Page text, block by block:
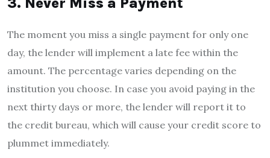
The moment you miss a single payment for only one
day, the lender will implement a late fee within the
amount. The percentage varies depending on the
institution you choose. In case you avoid paying in the
next thirty days or more, the lender will report it to
the credit bureau, which will cause your credit score to
plummet immediately.